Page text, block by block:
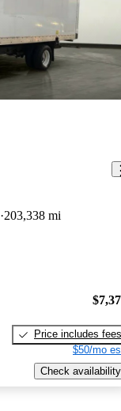
203,338 mi
Price includes fees
$50/mo
Check availability